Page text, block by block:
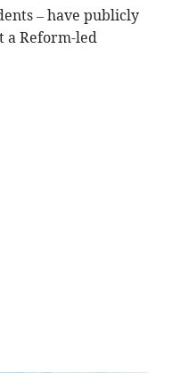
– have publicly
a Reform-led